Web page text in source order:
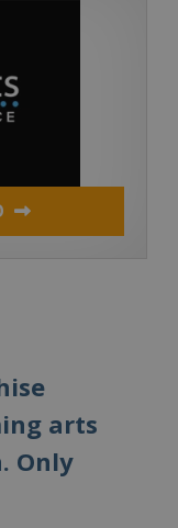
arts
Only